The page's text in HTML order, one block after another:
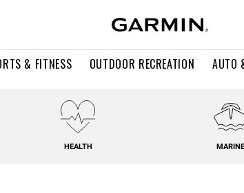
& FITNESS OUTDOOR RECREATION AUTO
HEALTH MARINE